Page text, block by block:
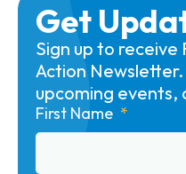
Get
Sign up to receive
Action
upcoming events,
First Name